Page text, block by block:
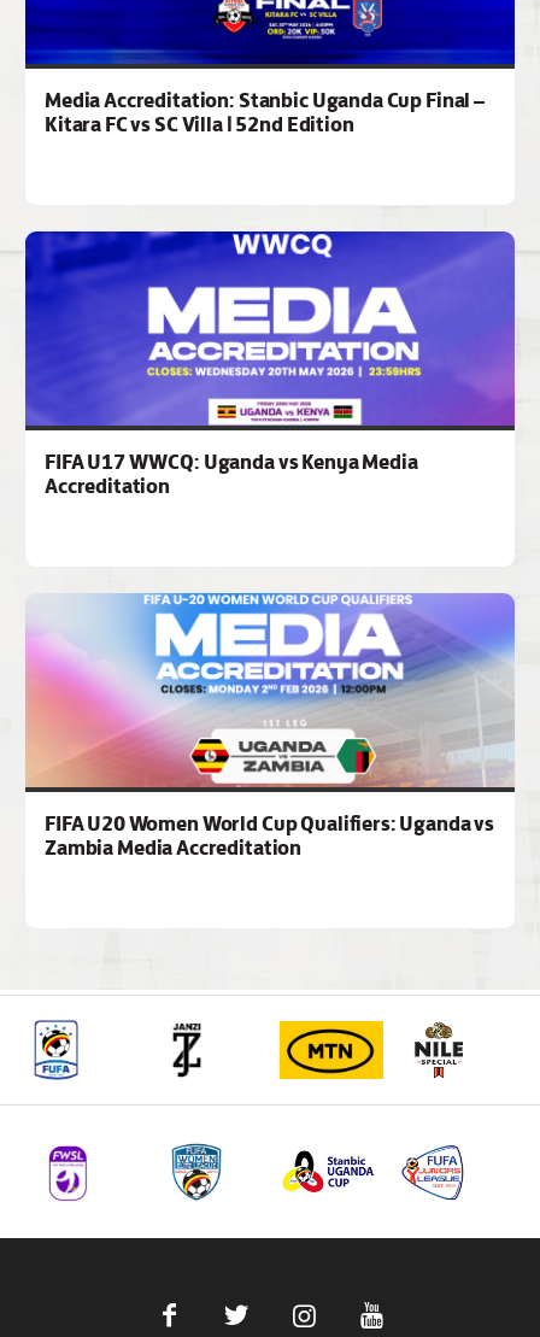
Media Accreditation: Stanbic Uganda Cup Final –
Kitara FC vs SC Villa | 52nd Edition
FIFA U17 WWCQ: Uganda vs Kenya Media
Accreditation
FIFA U20 Women World Cup Qualifiers: Uganda vs
Zambia Media Accreditation